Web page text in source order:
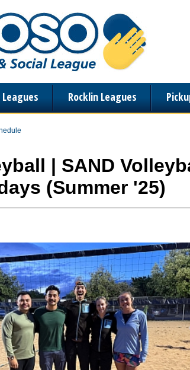
Rocklin Leagues
| SAND
(Summer '25)